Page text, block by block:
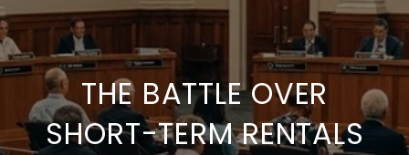
THE BATTLE OVER
SHORT-TERM RENTALS